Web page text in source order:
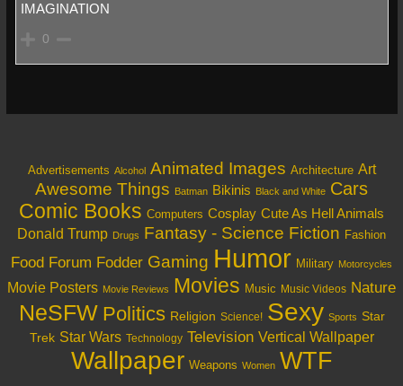
IMAGINATION
0
Advertisements Alcohol Animated Images Architecture Art
Awesome Things Batman Bikinis Black and White Cars
Comic Books Computers Cosplay Cute As Hell Animals
Donald Trump Drugs Fantasy - Science Fiction Fashion
Food Forum Fodder Gaming Humor Military Motorcycles
Movie Posters Movie Reviews Movies Music Music Videos Nature
NeSFW Politics Religion Science! Sexy Sports Star
Trek Star Wars Technology Television Vertical Wallpaper
Wallpaper Weapons Women WTF